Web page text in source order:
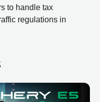
to handle tax
regulations in